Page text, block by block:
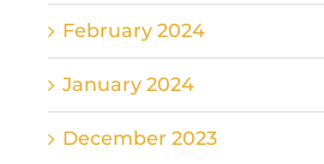
February 2024
January 2024
December 2023